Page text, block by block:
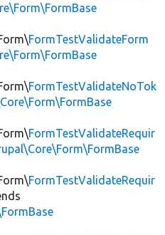
FormTestValidateForm
FormTestValidateNoTok
FormTestValidateRequir
FormTestValidateRequir